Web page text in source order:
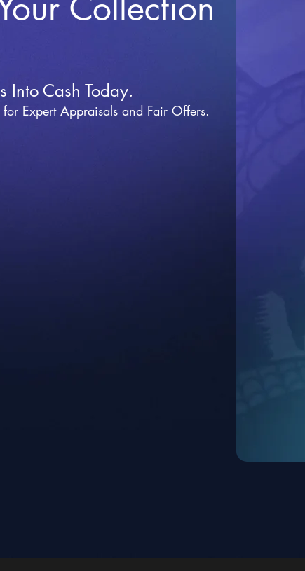
Into Cash Today.
for Expert Appraisals and Fair Offers.